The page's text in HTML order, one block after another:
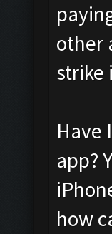
other
strike
Have
app?
how